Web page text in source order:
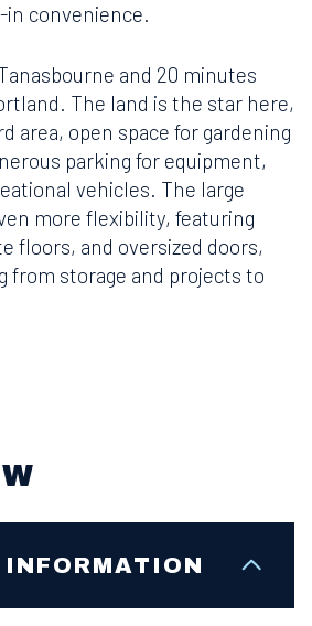
in convenience.
and 20 minutes
The land is the star here,
area, open space for gardening
parking for equipment,
vehicles. The large
more flexibility, featuring
floors, and oversized doors,
from storage and projects to